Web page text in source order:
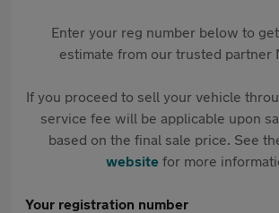
Enter your reg number below to
estimate from our trusted partner
If you proceed to sell your vehicle
service fee will be applicable upon
based on the final sale price. See
websitefor more
Your registration number